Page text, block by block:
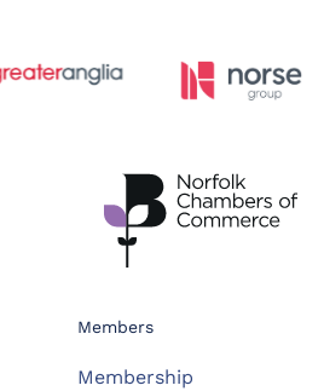
Members
Membership